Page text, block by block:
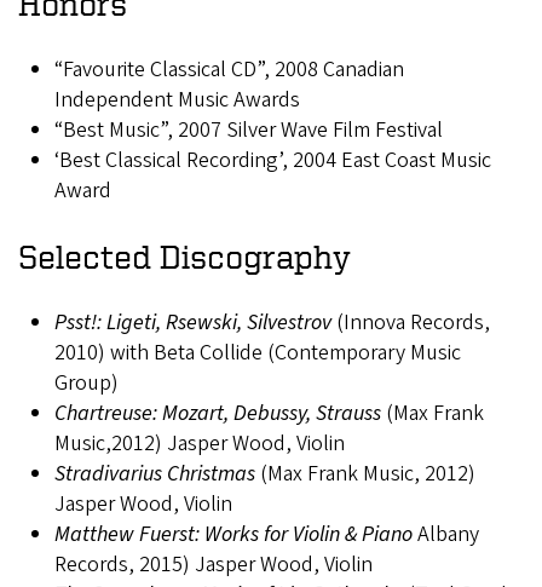
“Favourite Classical CD”, 2008 Canadian
Independent Music Awards
“Best Music”, 2007 Silver Wave Film Festival
‘Best Classical Recording’, 2004 East Coast Music
Award
Selected Discography
Psst!: Ligeti, Rsewski, Silvestrov(Innova Records,
2010) with Beta Collide (Contemporary Music
Group)
Chartreuse: Mozart, Debussy, Strauss (Max Frank
Music,2012) Jasper Wood, Violin
Stradivarius Christmas (Max Frank Music, 2012)
Jasper Wood, Violin
Matthew Fuerst: Works for Violin & PianoAlbany
Records, 2015) Jasper Wood, Violin